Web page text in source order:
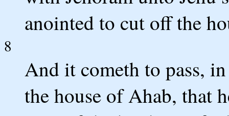
anointed to cut off the
8
And it cometh to pass,
the house of Ahab, that